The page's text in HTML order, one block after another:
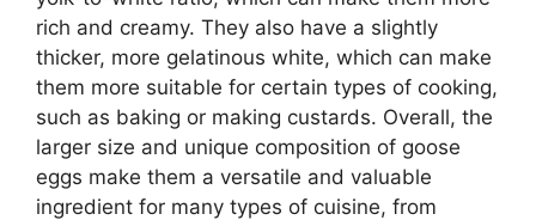
rich and creamy. They also have a slightly
thicker, more gelatinous white, which can make
them more suitable for certain types of cooking,
such as baking or making custards. Overall, the
larger size and unique composition of goose
eggs make them a versatile and valuable
ingredient for many types of cuisine, from